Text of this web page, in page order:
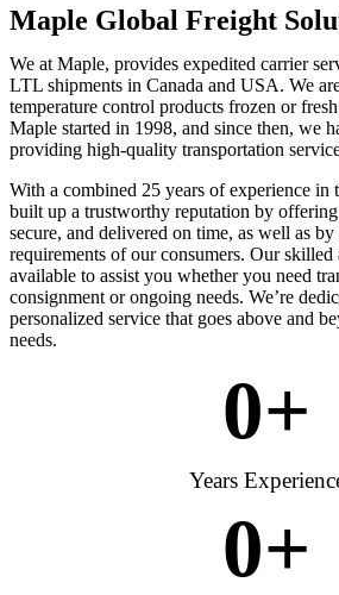
Maple Global Freight
We at Maple, provides expedited carrier
LTL shipments in Canada and USA. We
temperature control products frozen or
Maple started in 1998, and since then, we
providing high-quality transportation
With a combined 25 years of experience in
built up a trustworthy reputation by offering
secure, and delivered on time, as well as
requirements of our consumers. Our skilled
available to assist you whether you need
consignment or ongoing needs. We’re
personalized service that goes above and
needs.
Years
0+
0+